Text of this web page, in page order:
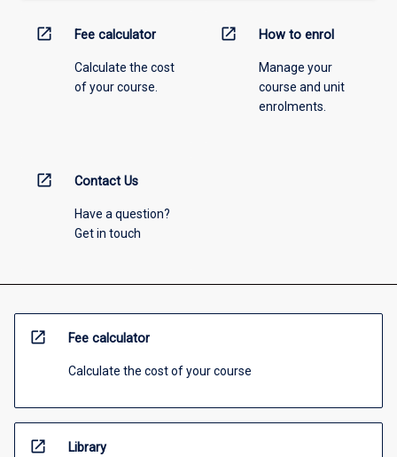
open_in_new Fee calculator
Calculate the cost
of your course.
open_in_new How to enrol
Manage your
course and unit
enrolments.
open_in_new Contact Us
Have a question?
Get in touch
open_in_new Fee calculator
Calculate the cost of your course
open_in_new Library